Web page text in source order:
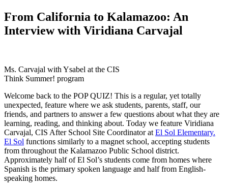
From California to Kalamazoo: An
Interview with Viridiana Carvajal
Ms. Carvajal with Ysabel at the CIS
Think Summer! program
Welcome back to the POP QUIZ! This is a regular, yet totally
unexpected, feature where we ask students, parents, staff, our
friends, and partners to answer a few questions about what they are
learning, reading, and thinking about. Today we feature Viridiana
Carvajal, CIS After School Site Coordinator at El Sol Elementary.
El Sol functions similarly to a magnet school, accepting students
from throughout the Kalamazoo Public School district.
Approximately half of El Sol’s students come from homes where
Spanish is the primary spoken language and half from English-
speaking homes.